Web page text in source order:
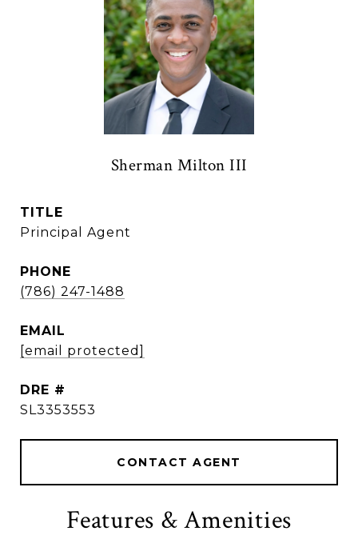
Sherman Milton III
TITLE
Principal Agent
PHONE
(786) 247-1488
EMAIL
[email protected]
DRE #
SL3353553
CONTACT AGENT
Features & Amenities